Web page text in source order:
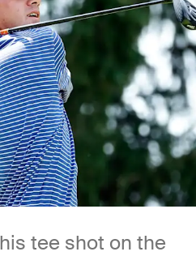
tee shot on the